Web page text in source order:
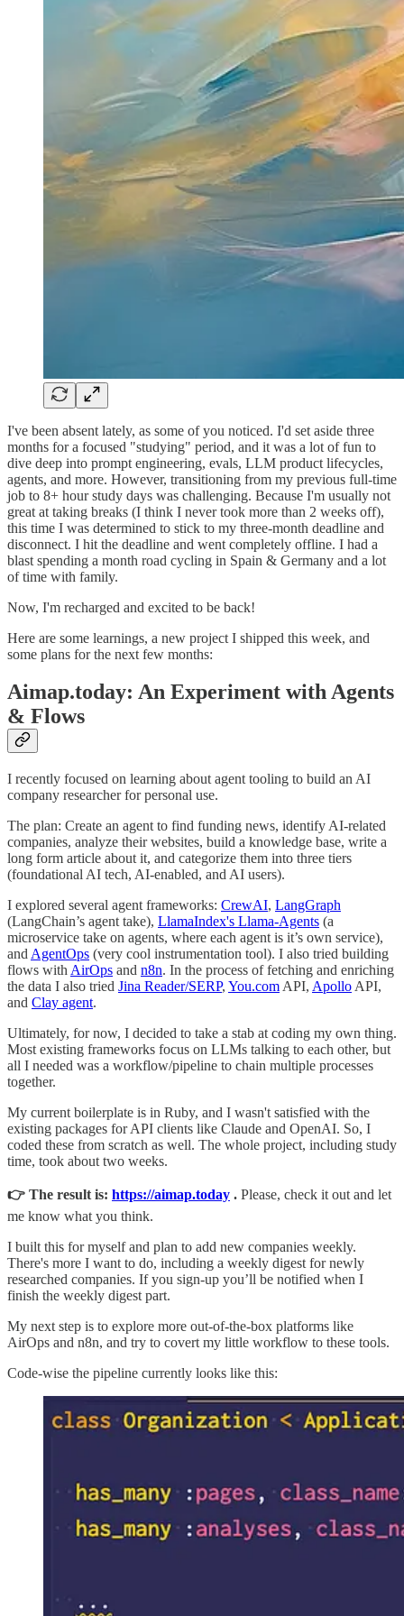
I've been absent lately, as some of you noticed. I'd set aside three
months for a focused "studying" period, and it was a lot of fun to
dive deep into prompt engineering, evals, LLM product lifecycles,
agents, and more. However, transitioning from my previous full-time
job to 8+ hour study days was challenging. Because I'm usually not
great at taking breaks (I think I never took more than 2 weeks off),
this time I was determined to stick to my three-month deadline and
disconnect. I hit the deadline and went completely offline. I had a
blast spending a month road cycling in Spain & Germany and a lot
of time with family.
Now, I'm recharged and excited to be back!
Here are some learnings, a new project I shipped this week, and
some plans for the next few months:
Aimap.today: An Experiment with Agents
& Flows
I recently focused on learning about agent tooling to build an AI
company researcher for personal use.
The plan: Create an agent to find funding news, identify AI-related
companies, analyze their websites, build a knowledge base, write a
long form article about it, and categorize them into three tiers
(foundational AI tech, AI-enabled, and AI users).
I explored several agent frameworks: CrewAI, LangGraph
(LangChain’s agent take), LlamaIndex's Llama-Agents (a
microservice take on agents, where each agent is it’s own service),
and AgentOps (very cool instrumentation tool). I also tried building
flows with AirOps and n8n. In the process of fetching and enriching
the data I also tried Jina Reader/SERP, You.com API, Apollo API,
and Clay agent.
Ultimately, for now, I decided to take a stab at coding my own thing.
Most existing frameworks focus on LLMs talking to each other, but
all I needed was a workflow/pipeline to chain multiple processes
together.
My current boilerplate is in Ruby, and I wasn't satisfied with the
existing packages for API clients like Claude and OpenAI. So, I
coded these from scratch as well. The whole project, including study
time, took about two weeks.
👉 The result is: https://aimap.today . Please, check it out and let
me know what you think.
I built this for myself and plan to add new companies weekly.
There's more I want to do, including a weekly digest for newly
researched companies. If you sign-up you’ll be notified when I
finish the weekly digest part.
My next step is to explore more out-of-the-box platforms like
AirOps and n8n, and try to covert my little workflow to these tools.
Code-wise the pipeline currently looks like this: